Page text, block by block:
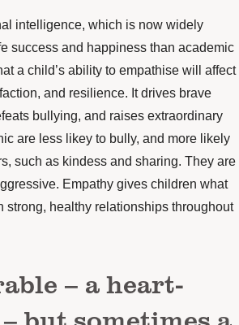
intelligence, which is now widely
success and happiness than academic
a child’s ability to empathisewill affect
and resilience. It drives brave
bullying, and raises extraordinary
are less likey to bully, and more likely
such as kindessand sharing. They are
Empathy gives children what
strong, healthy relationships throughout
– a heart-